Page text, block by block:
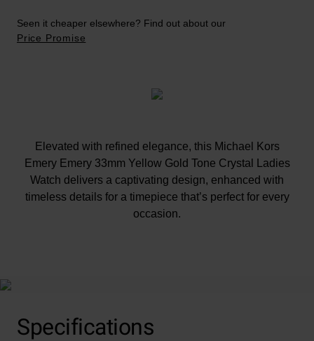
Seen it cheaper elsewhere? Find out about our
Price Promise
Elevated with refined elegance, this Michael Kors
Emery Emery 33mm Yellow Gold Tone Crystal Ladies
Watch delivers a captivating design, enhanced with
timeless details for a timepiece that’s perfect for every
occasion.
Specifications